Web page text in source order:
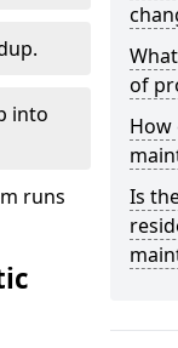
into
runs
of
How
Is